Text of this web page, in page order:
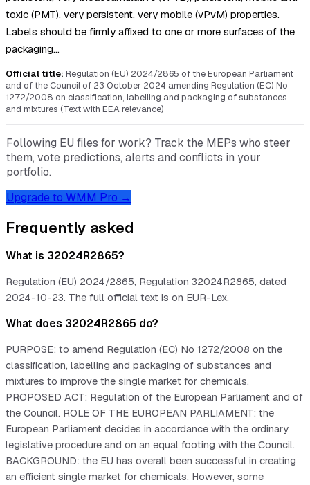
toxic (PMT), very persistent, very mobile (vPvM) properties.
Labels should be firmly affixed to one or more surfaces of the
packaging…
Official title: Regulation (EU) 2024/2865 of the European Parliament
and of the Council of 23 October 2024 amending Regulation (EC) No
1272/2008 on classification, labelling and packaging of substances
and mixtures (Text with EEA relevance)
Following EU files for work? Track the MEPs who steer
them, vote predictions, alerts and conflicts in your
portfolio.
Upgrade to WMM Pro →
Frequently asked
What is 32024R2865?
Regulation (EU) 2024/2865, Regulation 32024R2865, dated
2024-10-23. The full official text is on EUR-Lex.
What does 32024R2865 do?
PURPOSE: to amend Regulation (EC) No 1272/2008 on the
classification, labelling and packaging of substances and
mixtures to improve the single market for chemicals.
PROPOSED ACT: Regulation of the European Parliament and of
the Council. ROLE OF THE EUROPEAN PARLIAMENT: the
European Parliament decides in accordance with the ordinary
legislative procedure and on an equal footing with the Council.
BACKGROUND: the EU has overall been successful in creating
an efficient single market for chemicals. However, some